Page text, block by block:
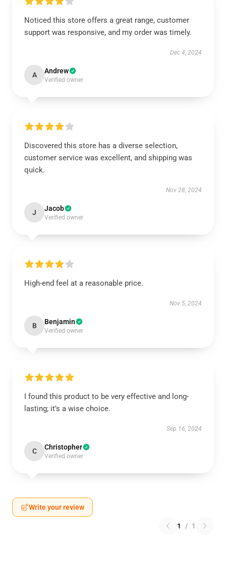
Noticed this store offers a great range, customer
support was responsive, and my order was timely.
Dec 4, 2024
A Andrew
Verified owner
Discovered this store has a diverse selection,
customer service was excellent, and shipping was
quick.
Nov 28, 2024
J Jacob
Verified owner
High-end feel at a reasonable price.
Nov 5, 2024
B Benjamin
Verified owner
I found this product to be very effective and long-
lasting; it’s a wise choice.
Sep 16, 2024
C Christopher
Verified owner
Write your review
1 / 1